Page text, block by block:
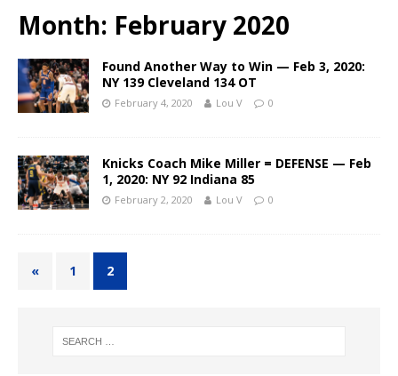
Month: February 2020
Found Another Way to Win — Feb 3, 2020:
NY 139 Cleveland 134 OT
February 4, 2020 Lou V 0
Knicks Coach Mike Miller = DEFENSE — Feb
1, 2020: NY 92 Indiana 85
February 2, 2020 Lou V 0
« 1 2